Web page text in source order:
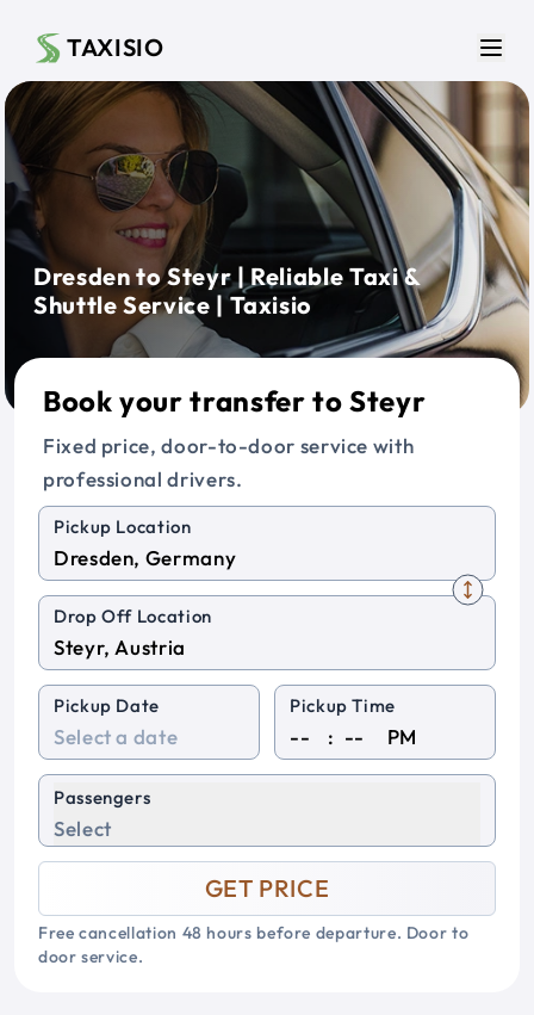
TAXISIO
Dresden to Steyr | Reliable Taxi &
Shuttle Service | Taxisio
Book your transfer to Steyr
Fixed price, door-to-door service with
professional drivers.
Pickup Location
Drop Off Location
Pickup Date Pickup Time
: PM
Passengers
Select
GET PRICE
Free cancellation 48 hours before departure. Door to
door service.